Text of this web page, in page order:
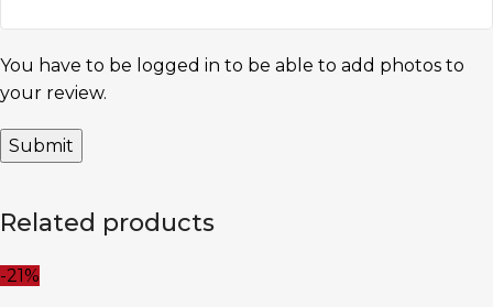
You have to be logged in to be able to add photos to
your review.
Related products
-21%